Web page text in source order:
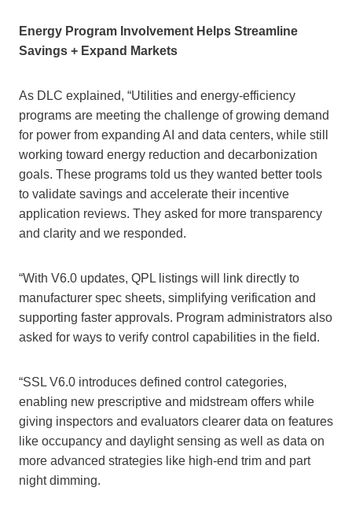
Energy Program Involvement Helps Streamline
Savings + Expand Markets
As DLC explained, “Utilities and energy-efficiency
programs are meeting the challenge of growing demand
for power from expanding AI and data centers, while still
working toward energy reduction and decarbonization
goals. These programs told us they wanted better tools
to validate savings and accelerate their incentive
application reviews. They asked for more transparency
and clarity and we responded.
“With V6.0 updates, QPL listings will link directly to
manufacturer spec sheets, simplifying verification and
supporting faster approvals. Program administrators also
asked for ways to verify control capabilities in the field.
“SSL V6.0 introduces defined control categories,
enabling new prescriptive and midstream offers while
giving inspectors and evaluators clearer data on features
like occupancy and daylight sensing as well as data on
more advanced strategies like high-end trim and part
night dimming.